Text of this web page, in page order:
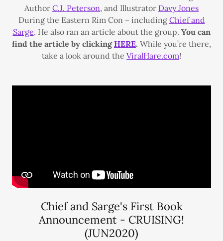
Author C.J. Peterson, and Illustrator Davy Jones
During the Eastern Rim Con – including Chief and
Sarge. He also ran an article about the group. You can
find the article by clickingHERE. While you’re there,
take a look around the ViralHare.com!
Chief and Sarge's First Book
Announcement - CRUISING!
(JUN2020)